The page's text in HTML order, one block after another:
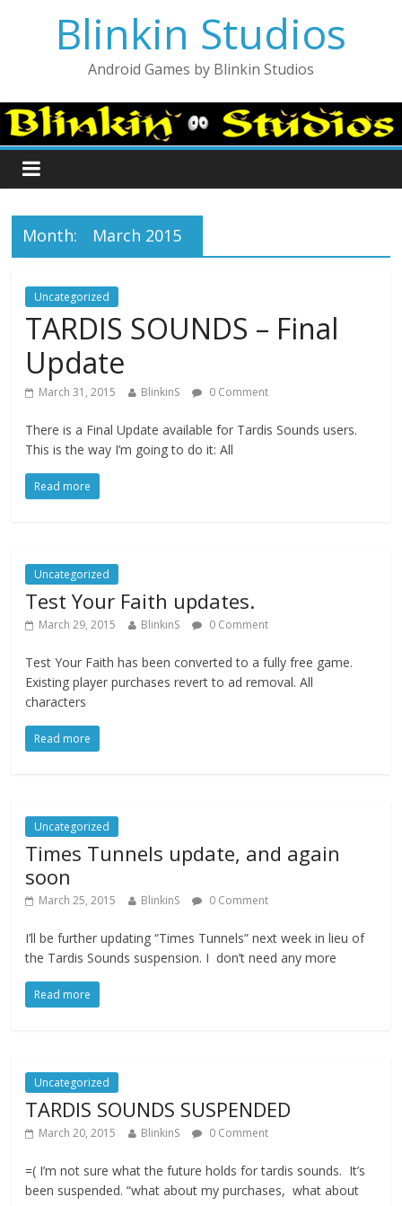
Blinkin Studios
Android Games by Blinkin Studios
Month: March 2015
Uncategorized
TARDIS SOUNDS – Final
Update
March 31, 2015 BlinkinS 0 Comment
There is a Final Update available for Tardis Sounds users.
This is the way I’m going to do it: All
Read more
Uncategorized
Test Your Faith updates.
March 29, 2015 BlinkinS 0 Comment
Test Your Faith has been converted to a fully free game.
Existing player purchases revert to ad removal. All
characters
Read more
Uncategorized
Times Tunnels update, and again
soon
March 25, 2015 BlinkinS 0 Comment
I’ll be further updating “Times Tunnels” next week in lieu of
the Tardis Sounds suspension. I don’t need any more
Read more
Uncategorized
TARDIS SOUNDS SUSPENDED
March 20, 2015 BlinkinS 0 Comment
=( I’m not sure what the future holds for tardis sounds. It’s
been suspended. “what about my purchases, what about